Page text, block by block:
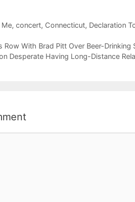
, concert, Connecticut, Declaration
Row With Brad Pitt Over Beer-Drinking
Desperate Having Long-Distance